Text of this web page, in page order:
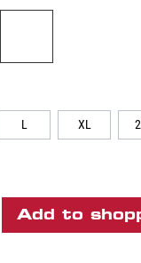
L XL
Add to